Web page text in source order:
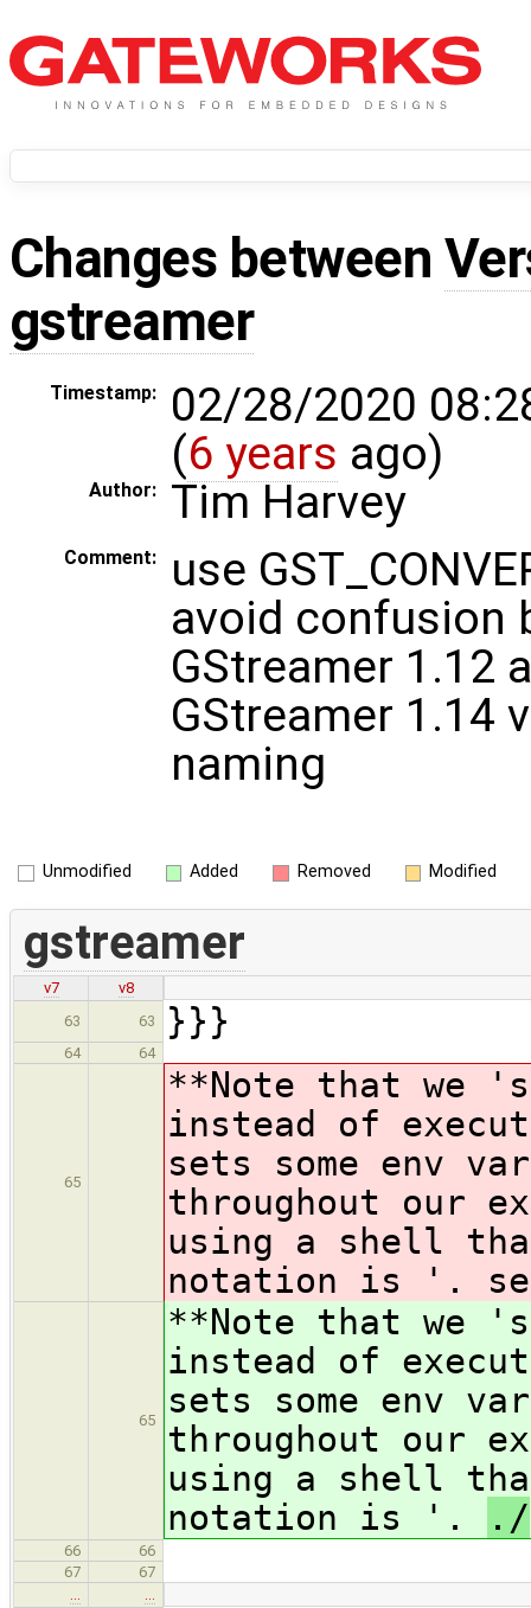
Changes between
gstreamer
Timestamp:
02/28/2020
(6 years ago)
Author: Tim Harvey
Comment:
use
avoid confusion
GStreamer 1.12
GStreamer 1.14
naming
Unmodified Added Removed Modified
gstreamer
v7
v8
63
63 }}}
64 64
65
**Note that we
instead of
sets some env
throughout our
using a shell
notation is '.
65
**Note that we
instead of
sets some env
throughout our
using a shell
notation is '.
./
66
66
67
67
…
…